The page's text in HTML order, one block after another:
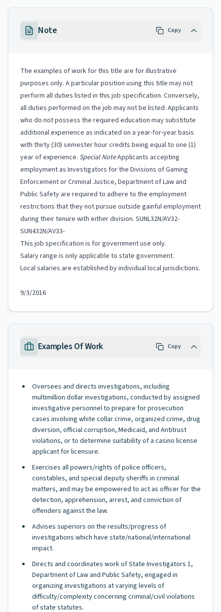
Note Copy
The examples of work for this title are for illustrative
purposes only. A particular position using this title may not
perform all duties listed in this job specification. Conversely,
all duties performed on the job may not be listed. Applicants
who do not possess the required education may substitute
additional experience as indicated on a year-for-year basis
with thirty (30) semester hour credits being equal to one (1)
year of experience. Special NoteApplicants accepting
employment as Investigators for the Divisions of Gaming
Enforcement or Criminal Justice, Department of Law and
Public Safety are required to adhere to the employment
restrictions that they not pursue outside gainful employment
during their tenure with either division. SUNL32N/AV32-
SUN432N/AV33-
This job specification is for government use only.
Salary range is only applicable to state government.
Local salaries are established by individual local jurisdictions.
9/3/2016
Examples Of Work Copy
Oversees and directs investigations, including
multimillion dollar investigations, conducted by assigned
investigative personnel to prepare for prosecution
cases involving white collar crime, organized crime, drug
diversion, official corruption, Medicaid, and Antitrust
violations, or to determine suitability of a casino license
applicant for licensure.
Exercises all powers/rights of police officers,
constables, and special deputy sheriffs in criminal
matters, and may be empowered to act as officer for the
detection, apprehension, arrest, and conviction of
offenders against the law.
Advises superiors on the results/progress of
investigations which have state/national/international
impact.
Directs and coordinates work of State Investigators 1,
Department of Law and Public Safety, engaged in
organizing investigations at varying levels of
difficulty/complexity concerning criminal/civil violations
of state statutes.